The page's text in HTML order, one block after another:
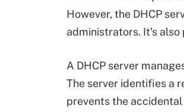
However, the DHCP
administrators. It's also
A DHCP server
The server identifies a
prevents the